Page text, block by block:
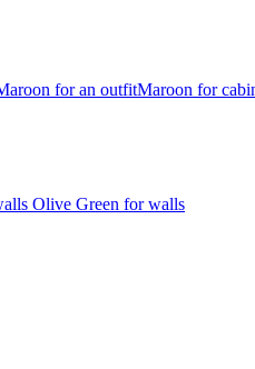
for an outfitMaroon for
Olive Green for walls